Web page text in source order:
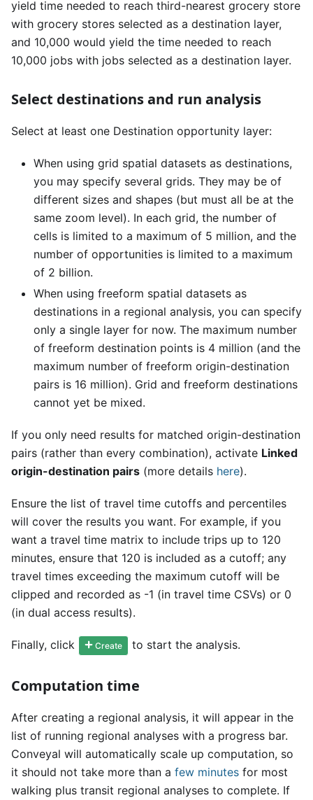
yield time needed to reach third-nearest grocery store
with grocery stores selected as a destination layer,
and 10,000 would yield the time needed to reach
10,000 jobs with jobs selected as a destination layer.
Select destinations and run analysis
Select at least one Destination opportunity layer:
When using grid spatial datasets as destinations,
you may specify several grids. They may be of
different sizes and shapes (but must all be at the
same zoom level). In each grid, the number of
cells is limited to a maximum of 5 million, and the
number of opportunities is limited to a maximum
of 2 billion.
When using freeform spatial datasets as
destinations in a regional analysis, you can specify
only a single layer for now. The maximum number
of freeform destination points is 4 million (and the
maximum number of freeform origin-destination
pairs is 16 million). Grid and freeform destinations
cannot yet be mixed.
If you only need results for matched origin-destination
pairs (rather than every combination), activate Linked
origin-destination pairs (more details here).
Ensure the list of travel time cutoffs and percentiles
will cover the results you want. For example, if you
want a travel time matrix to include trips up to 120
minutes, ensure that 120 is included as a cutoff; any
travel times exceeding the maximum cutoff will be
clipped and recorded as -1 (in travel time CSVs) or 0
(in dual access results).
Finally, click Create to start the analysis.
Computation time
After creating a regional analysis, it will appear in the
list of running regional analyses with a progress bar.
Conveyal will automatically scale up computation, so
it should not take more than a few minutes for most
walking plus transit regional analyses to complete. If